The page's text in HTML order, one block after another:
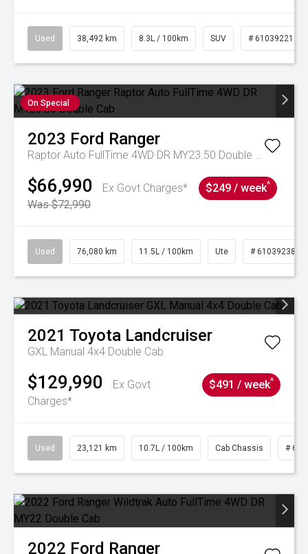
Used 38,492 km 8.3L / 100km SUV # 61039221
On Special
2023 Ford Ranger
Raptor Auto FullTime 4WD DR MY23.50 Double Cab
$66,990
Ex Govt Charges*
Was $72,990
$249 / week^
Used 76,080 km 11.5L / 100km Ute # 61039238
2021 Toyota Landcruiser
GXL Manual 4x4 Double Cab
$129,990
Ex Govt
Charges*
$491 / week^
Used 23,121 km 10.7L / 100km Cab Chassis #
2022 Ford Ranger